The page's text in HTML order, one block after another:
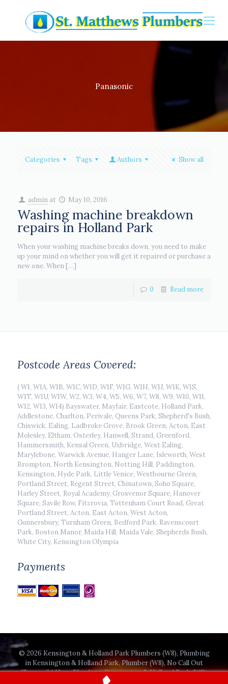
Panasonic
Categories Tags Authors Show all
admin at May 10, 2016
Washing machine breakdown
repairs in Holland Park
When your washing machine breaks down, you need to make
up your mind on whether you will get it repaired or purchase a
new one. When[…]
0 Read more
Postcode Areas Covered:
( W1, W1A, W1B, W1C, W1D, W1F, W1G, W1H, W1J, W1K, W1S,
W1T, W1U, W1W, W2, W3, W4, W5, W6, W7, W8, W9, W10, W11,
W12, W13, W14) Bayswater, Mayfair, Eastcote, Holland Park,
Addlestone, Charlton, Perivale, Queens Park, Shepherd's Bush,
Chiswick, Ealing, Ladbroke Grove, Brook Green, Acton, East
Molesley, Eltham, Osterley, Hanwell, Strand, Greenford,
Hammersmith, Kensal Green, Uxbridge, West Ealing,
Marylebone, Warwick Avenue, Hanger Lane, Isleworth, West
Brompton, North Kensington, Notting Hill, Paddington,
Kensington, Hyde Park, Little Venice, Westbourne Green,
Portland Street, Regent Street, Chinatown, Soho Square,
Harley Street, Royal Academy, Grosvenor Square, Hanover
Square, Savile Row, Fitzrovia, Tottenham Court Road, Great
Portland Street, Acton, East Acton, West Acton,
Gunnersbury, Turnham Green, Bedford Park, Ravenscourt
Park, Boston Manor, Maida Hill, Maida Vale, Shepherds Bush,
White City, Kensington Olympia
Payments
© 2026 Kensington & Holland Park Plumbers (W8), Plumbing
in Kensington & Holland Park, Plumber (W8), No Call Out
Charge, 24 Hour Plumbers Kensington & Holland Park (W8).
All Rights Reserved.